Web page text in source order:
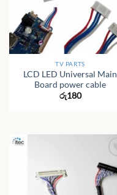
TV PARTS
LCD LED Universal Main
Board power cable
රු180